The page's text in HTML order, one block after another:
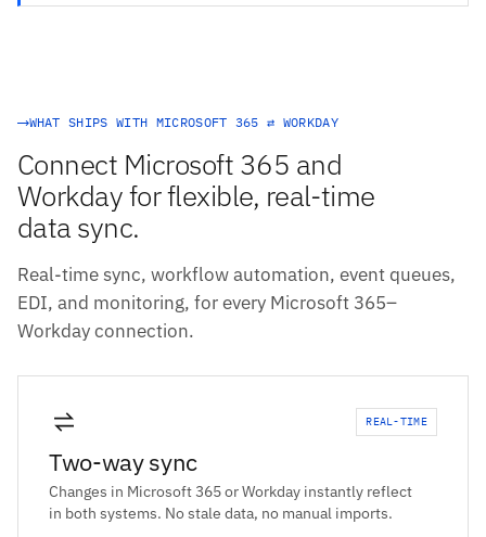
WHAT SHIPS WITH MICROSOFT 365 ⇄ WORKDAY
Connect Microsoft 365 and
Workday for flexible, real-time
data sync.
Real-time sync, workflow automation, event queues,
EDI, and monitoring, for every Microsoft 365–
Workday connection.
REAL-TIME
Two-way sync
Changes in Microsoft 365 or Workday instantly reflect
in both systems. No stale data, no manual imports.